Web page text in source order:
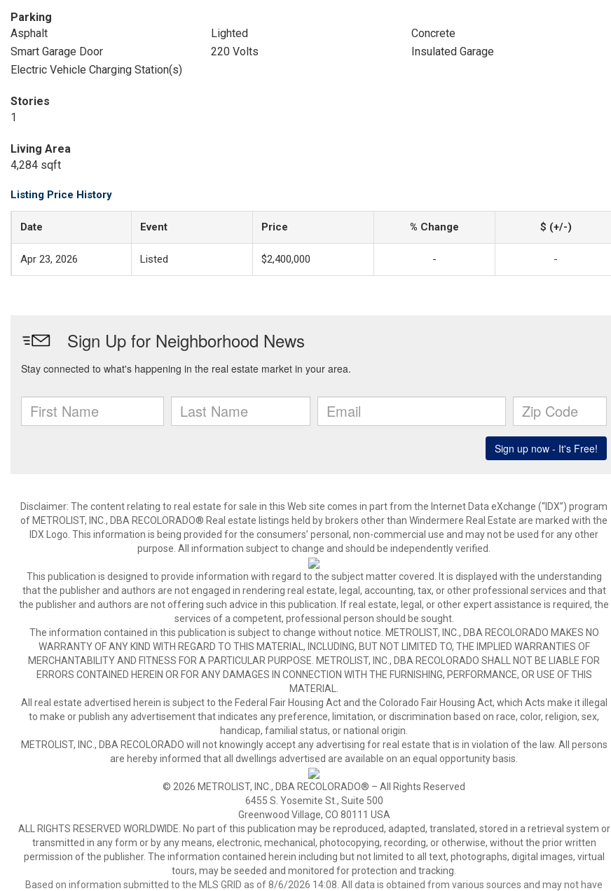
Parking
Asphalt
Lighted
Concrete
Smart Garage Door
220 Volts
Insulated Garage
Electric Vehicle Charging Station(s)
Stories
1
Living Area
4,284 sqft
Listing Price History
Date Event Price % Change $ (+/-)
Apr 23, 2026 Listed $2,400,000 - -
Disclaimer: The content relating to real estate for sale in this Web site comes in part from the Internet Data eXchange (“IDX”) program
of METROLIST, INC., DBA RECOLORADO® Real estate listings held by brokers other than Windermere Real Estate are marked with the
IDX Logo. This information is being provided for the consumers’ personal, non-commercial use and may not be used for any other
purpose. All information subject to change and should be independently verified.
This publication is designed to provide information with regard to the subject matter covered. It is displayed with the understanding
that the publisher and authors are not engaged in rendering real estate, legal, accounting, tax, or other professional services and that
the publisher and authors are not offering such advice in this publication. If real estate, legal, or other expert assistance is required, the
services of a competent, professional person should be sought.
The information contained in this publication is subject to change without notice. METROLIST, INC., DBA RECOLORADO MAKES NO
WARRANTY OF ANY KIND WITH REGARD TO THIS MATERIAL, INCLUDING, BUT NOT LIMITED TO, THE IMPLIED WARRANTIES OF
MERCHANTABILITY AND FITNESS FOR A PARTICULAR PURPOSE. METROLIST, INC., DBA RECOLORADO SHALL NOT BE LIABLE FOR
ERRORS CONTAINED HEREIN OR FOR ANY DAMAGES IN CONNECTION WITH THE FURNISHING, PERFORMANCE, OR USE OF THIS
MATERIAL.
All real estate advertised herein is subject to the Federal Fair Housing Act and the Colorado Fair Housing Act, which Acts make it illegal
to make or publish any advertisement that indicates any preference, limitation, or discrimination based on race, color, religion, sex,
handicap, familial status, or national origin.
METROLIST, INC., DBA RECOLORADO will not knowingly accept any advertising for real estate that is in violation of the law. All persons
are hereby informed that all dwellings advertised are available on an equal opportunity basis.
© 2026 METROLIST, INC., DBA RECOLORADO® – All Rights Reserved
6455 S. Yosemite St., Suite 500
Greenwood Village, CO 80111 USA
ALL RIGHTS RESERVED WORLDWIDE. No part of this publication may be reproduced, adapted, translated, stored in a retrieval system or
transmitted in any form or by any means, electronic, mechanical, photocopying, recording, or otherwise, without the prior written
permission of the publisher. The information contained herein including but not limited to all text, photographs, digital images, virtual
tours, may be seeded and monitored for protection and tracking.
Based on information submitted to the MLS GRID as of 8/6/2026 14:08. All data is obtained from various sources and may not have